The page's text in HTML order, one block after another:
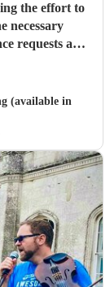
the effort to
necessary
requests and
(available in